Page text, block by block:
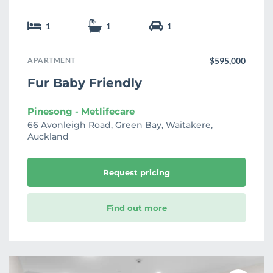
1 1 1
APARTMENT $595,000
Fur Baby Friendly
Pinesong - Metlifecare
66 Avonleigh Road, Green Bay, Waitakere,
Auckland
Request pricing
Find out more